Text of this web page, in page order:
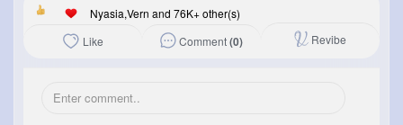
Nyasia,Vern and 76K+ other(s)
Like
Comment(0) Revibe